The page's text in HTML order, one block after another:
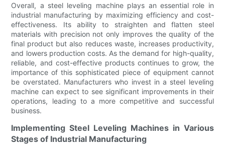
Overall, a steel leveling machine plays an essential role in
industrial manufacturing by maximizing efficiency and cost-
effectiveness. Its ability to straighten and flatten steel
materials with precision not only improves the quality of the
final product but also reduces waste, increases productivity,
and lowers production costs. As the demand for high-quality,
reliable, and cost-effective products continues to grow, the
importance of this sophisticated piece of equipment cannot
be overstated. Manufacturers who invest in a steel leveling
machine can expect to see significant improvements in their
operations, leading to a more competitive and successful
business.
Implementing Steel Leveling Machines in Various
Stages of Industrial Manufacturing